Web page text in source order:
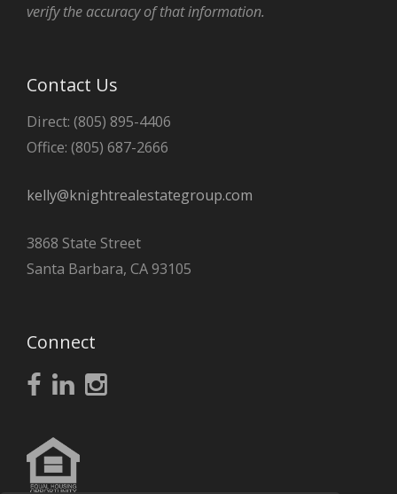
verify the accuracy of that information.
Contact Us
Direct: (805) 895-4406
Office: (805) 687-2666
kelly@knightrealestategroup.com
3868 State Street
Santa Barbara, CA 93105
Connect